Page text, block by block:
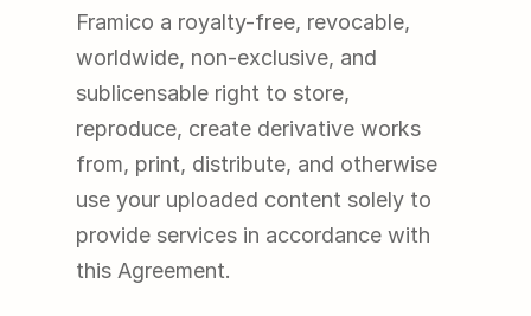
Framico a royalty-free, revocable,
worldwide, non-exclusive, and
sublicensable right to store,
reproduce, create derivative works
from, print, distribute, and otherwise
use your uploaded content solely to
provide services in accordance with
this Agreement.